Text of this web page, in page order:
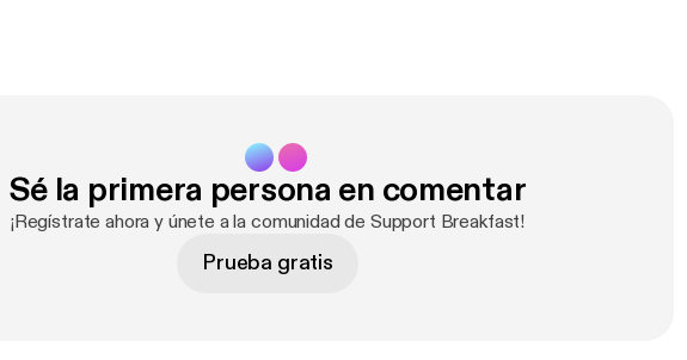
you’re doing, continually strive for excellence and champion the
Sé la primera persona en comentar
¡Regístrate ahora y únete a la comunidad de Support Breakfast!
Prueba gratis